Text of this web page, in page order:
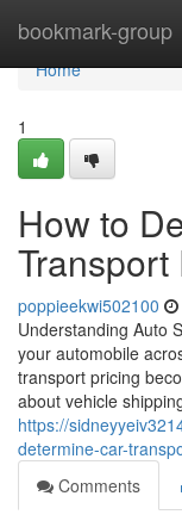
bookmark-group
Home
Home
1
How to
poppieekwi502100
Understanding Auto
your automobile
transport pricing
about vehicle
https://
determine-car-
Comments